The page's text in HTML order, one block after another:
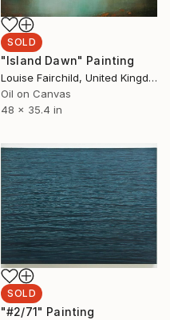
SOLD
"Island Dawn" Painting
Louise Fairchild, United Kingdom
Oil on Canvas
48 x 35.4 in
SOLD
"#2/71" Painting